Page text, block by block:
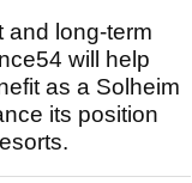
and long-term
will help
as a Solheim
its position